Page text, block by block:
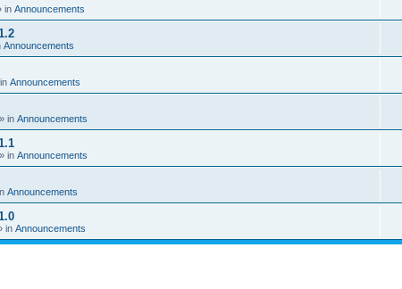
in Announcements
Announcements
Announcements
» in Announcements
» in Announcements
Announcements
in Announcements